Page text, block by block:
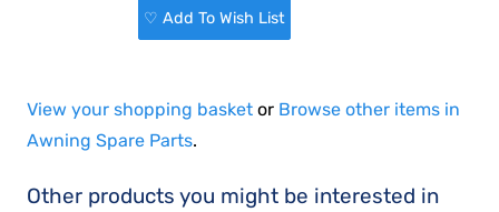
♡ Add To Wish List
View your shopping basket or Browse other items in
Awning Spare Parts.
Other products you might be interested in